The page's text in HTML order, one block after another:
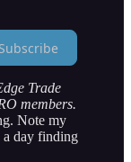
Subscribe
Trade
members.
Note my
a day finding